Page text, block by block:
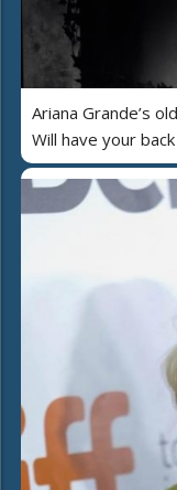
Ariana Grande’s
Will have your